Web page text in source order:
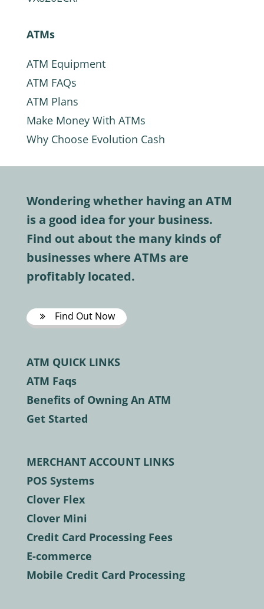
ATMs
ATM Equipment
ATM FAQs
ATM Plans
Make Money With ATMs
Why Choose Evolution Cash
Wondering whether having an ATM
is a good idea for your business.
Find out about the many kinds of
businesses where ATMs are
profitably located.
Find Out Now
ATM QUICK LINKS
ATM Faqs
Benefits of Owning An ATM
Get Started
MERCHANT ACCOUNT LINKS
POS Systems
Clover Flex
Clover Mini
Credit Card Processing Fees
E-commerce
Mobile Credit Card Processing